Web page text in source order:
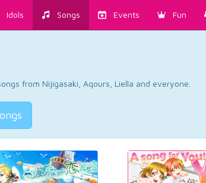
Idols Songs Events Fun
from Nijigasaki, Aqours, Liella and everyone.